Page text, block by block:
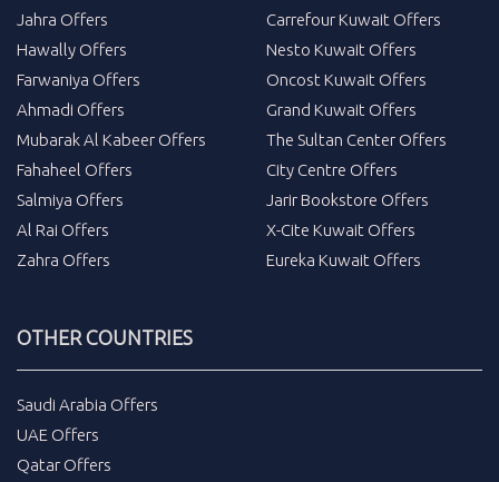
Jahra Offers
Hawally Offers
Farwaniya Offers
Ahmadi Offers
Mubarak Al Kabeer Offers
Fahaheel Offers
Salmiya Offers
Al Rai Offers
Zahra Offers
Carrefour Kuwait Offers
Nesto Kuwait Offers
Oncost Kuwait Offers
Grand Kuwait Offers
The Sultan Center Offers
City Centre Offers
Jarir Bookstore Offers
X-Cite Kuwait Offers
Eureka Kuwait Offers
OTHER COUNTRIES
Saudi Arabia Offers
UAE Offers
Qatar Offers